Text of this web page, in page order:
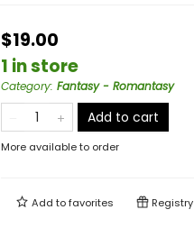
$19.00
1 in store
Category: Fantasy - Romantasy
Add to cart
More available to order
Add tofavorites Registry